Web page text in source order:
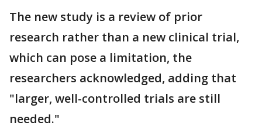
The new study is a review of prior
research rather than a new clinical trial,
which can pose a limitation, the
researchers acknowledged, adding that
"larger, well-controlled trials are still
needed."